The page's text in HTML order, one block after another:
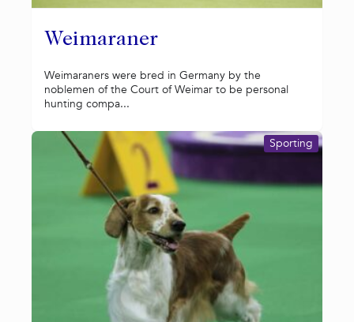
Weimaraner
Weimaraners were bred in Germany by the
noblemen of the Court of Weimar to be personal
hunting compa...
Sporting